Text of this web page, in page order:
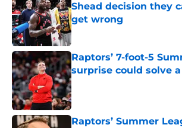
Shead decision they
get wrong
Published by on Invalid Date
Raptors’ 7-foot-5
surprise could solve
Published by on Invalid Date
Raptors’ Summer